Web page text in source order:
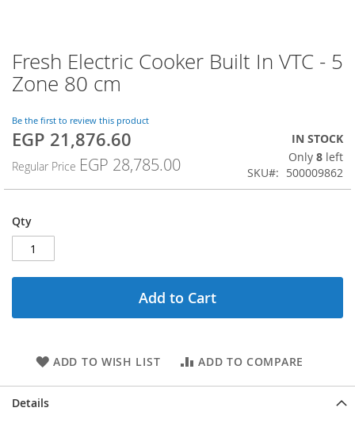
Skip
to
the
of
the
gallery
Fresh Electric Cooker Built In VTC - 5
Zone 80 cm
Be the first to review this product
Special
EGP 21,876.60
Regular Price EGP 28,785.00
IN STOCK
Only 8 left
SKU
500009862
Qty
Add to Cart
ADD TO WISH LIST ADD TO COMPARE
Details